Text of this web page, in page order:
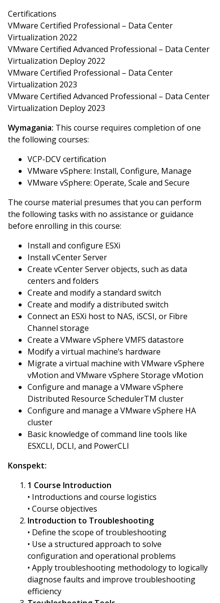
Certifications
VMware Certified Professional – Data Center
Virtualization 2022
VMware Certified Advanced Professional – Data Center
Virtualization Deploy 2022
VMware Certified Professional – Data Center
Virtualization 2023
VMware Certified Advanced Professional – Data Center
Virtualization Deploy 2023
Wymagania: This course requires completion of one
the following courses:
VCP-DCV certification
VMware vSphere: Install, Configure, Manage
VMware vSphere: Operate, Scale and Secure
The course material presumes that you can perform
the following tasks with no assistance or guidance
before enrolling in this course:
Install and configure ESXi
Install vCenter Server
Create vCenter Server objects, such as data
centers and folders
Create and modify a standard switch
Create and modify a distributed switch
Connect an ESXi host to NAS, iSCSI, or Fibre
Channel storage
Create a VMware vSphere VMFS datastore
Modify a virtual machine’s hardware
Migrate a virtual machine with VMware vSphere
vMotion and VMware vSphere Storage vMotion
Configure and manage a VMware vSphere
Distributed Resource SchedulerTM cluster
Configure and manage a VMware vSphere HA
cluster
Basic knowledge of command line tools like
ESXCLI, DCLI, and PowerCLI
Konspekt:
1 Course Introduction
• Introductions and course logistics
• Course objectives
Introduction to Troubleshooting
• Define the scope of troubleshooting
• Use a structured approach to solve
configuration and operational problems
• Apply troubleshooting methodology to logically
diagnose faults and improve troubleshooting
efficiency